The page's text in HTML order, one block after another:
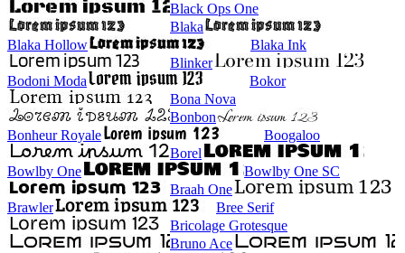
Black Ops One
Blaka
Blaka Hollow
Blaka Ink
Blinker
Bodoni Moda
Bokor
Bona Nova
Bonbon
Bonheur Royale
Boogaloo
Borel
Bowlby One
Bowlby One SC
Braah One
Brawler
Bree Serif
Bricolage Grotesque
Bruno Ace